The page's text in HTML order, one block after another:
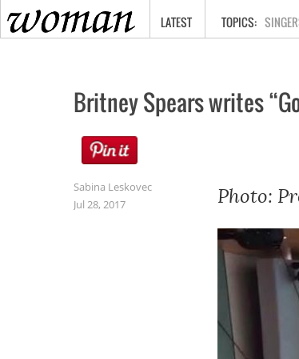
HOME
LATEST
Britney Spears writes
Sabina Leskovec
Jul 28, 2017
Photo: